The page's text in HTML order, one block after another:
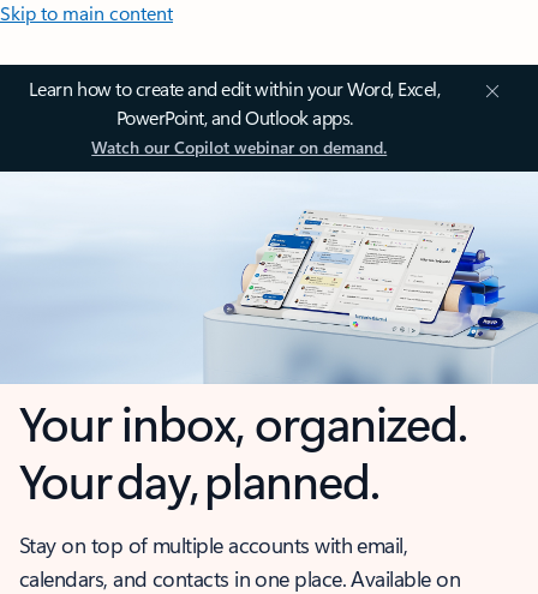
Skip to main content
Learn how to create and edit within your Word, Excel,
PowerPoint, and Outlook apps.
Watch our Copilot webinar on demand.
Your inbox, organized.
Your day, planned.
Stay on top of multiple accounts with email,
calendars, and contacts in one place. Available on